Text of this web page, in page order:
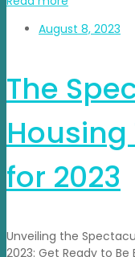
August 8, 2023
The
for 2023
Unveiling the
2023: Get Ready to